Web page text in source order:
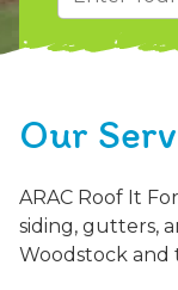
Code
Our
ARAC Roof It
siding, gutters,
Woodstock